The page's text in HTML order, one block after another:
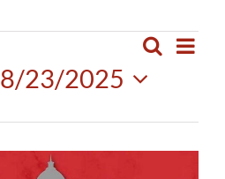
Events
Search
Views
Navigation
Search
List
8/23/2025